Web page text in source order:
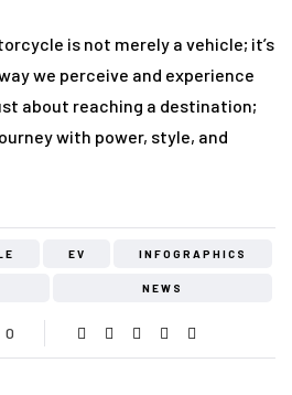
is not merely a vehicle; it’s
we perceive and experience
about reaching a destination;
with power, style, and
EV INFOGRAPHICS
NEWS
0